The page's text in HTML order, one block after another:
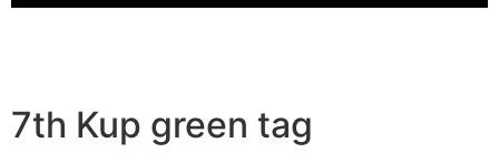
7th Kup green tag